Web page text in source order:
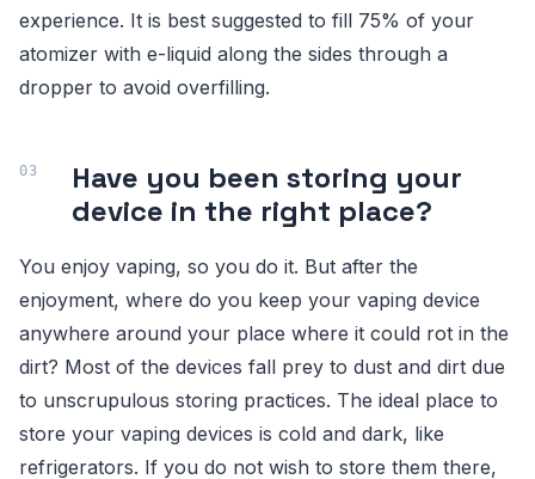
experience. It is best suggested to fill 75% of your
atomizer with e-liquid along the sides through a
dropper to avoid overfilling.
Have you been storing your
device in the right place?
You enjoy vaping, so you do it. But after the
enjoyment, where do you keep your vaping device
anywhere around your place where it could rot in the
dirt? Most of the devices fall prey to dust and dirt due
to unscrupulous storing practices. The ideal place to
store your vaping devices is cold and dark, like
refrigerators. If you do not wish to store them there,